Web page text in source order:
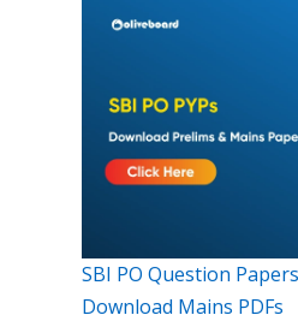
SBI PO Question
Download Mains PDFs